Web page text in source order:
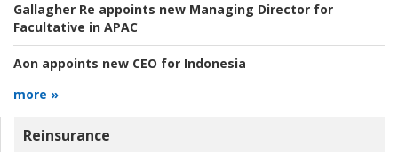
Gallagher Re appoints new Managing Director for
Facultative in APAC
Aon appoints new CEO for Indonesia
more »
Reinsurance